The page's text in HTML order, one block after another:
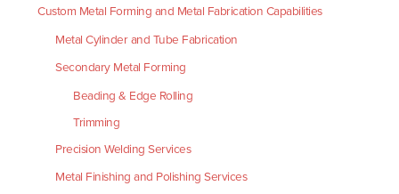
Custom Metal Forming and Metal Fabrication Capabilities
Metal Cylinder and Tube Fabrication
Secondary Metal Forming
Beading & Edge Rolling
Trimming
Precision Welding Services
Metal Finishing and Polishing Services